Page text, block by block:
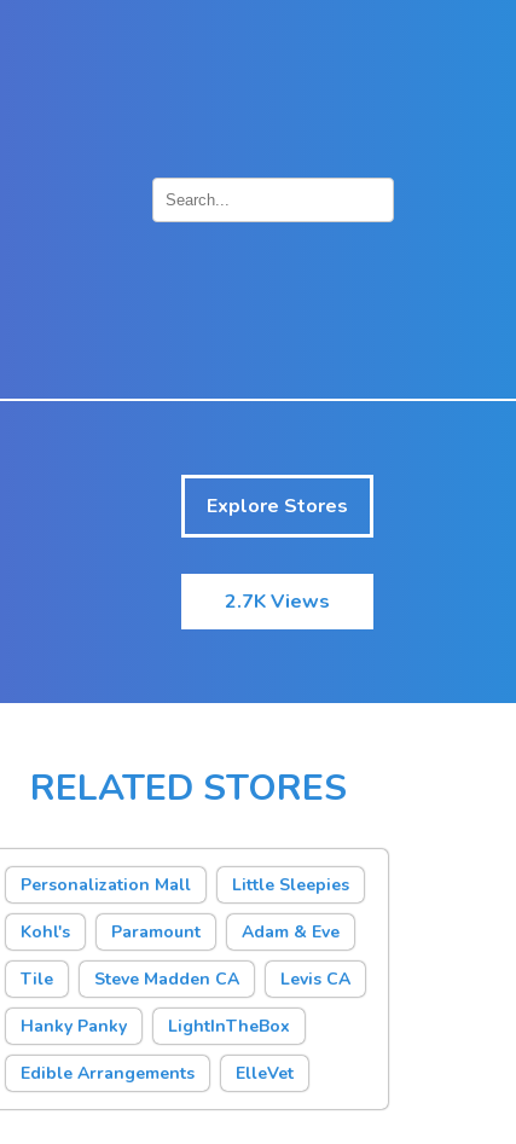
Explore Stores
2.7K Views
RELATED STORES
Personalization Mall Little Sleepies
Kohl's Paramount Adam & Eve
Tile Steve Madden CA Levis CA
Hanky Panky LightInTheBox
Edible Arrangements ElleVet